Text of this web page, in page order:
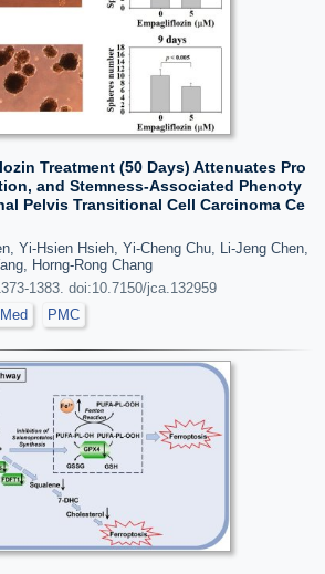
Treatment (50 Days) Attenuates Pro
and Stemness-Associated Phenoty
Pelvis Transitional Cell Carcinoma Ce
Yi-Hsien Hsieh, Yi-Cheng Chu, Li-Jeng Chen,
Horng-Rong Chang
1383. doi:10.7150/jca.132959
PMC